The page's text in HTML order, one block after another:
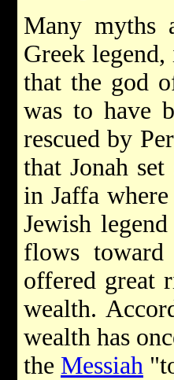
Many myths
Greek
that the god
was to have
rescued by
that Jonah
in Jaffa
Jewish
flows
offered great
wealth.
wealth has
the Messiah